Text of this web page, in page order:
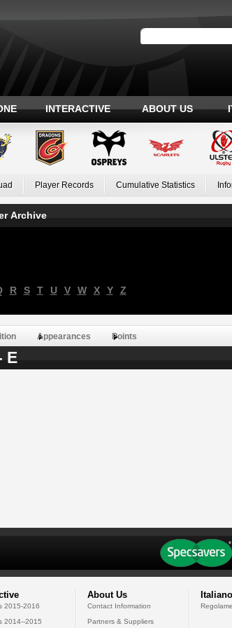
INTERACTIVE ABOUT US
Player Records Cumulative Statistics
Archive
R S T U V W X Y Z
Appearances Points
E
2015-2016
2014--2015
About Us
Contact Information
Partners & Suppliers
Italiano